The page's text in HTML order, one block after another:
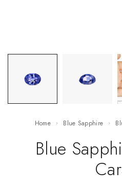
Home Blue Sapphire
Blue